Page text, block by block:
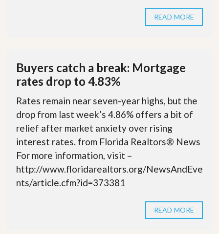
READ MORE
Buyers catch a break: Mortgage
rates drop to 4.83%
Rates remain near seven-year highs, but the
drop from last week’s 4.86% offers a bit of
relief after market anxiety over rising
interest rates. from Florida Realtors® News
For more information, visit –
http://www.floridarealtors.org/NewsAndEve
nts/article.cfm?id=373381
READ MORE